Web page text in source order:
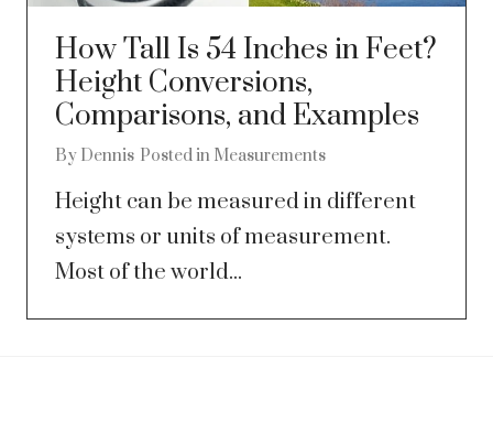
How Tall Is 54 Inches in Feet?
Height Conversions,
Comparisons, and Examples
By Dennis Posted in Measurements
Height can be measured in different
systems or units of measurement.
Most of the world...